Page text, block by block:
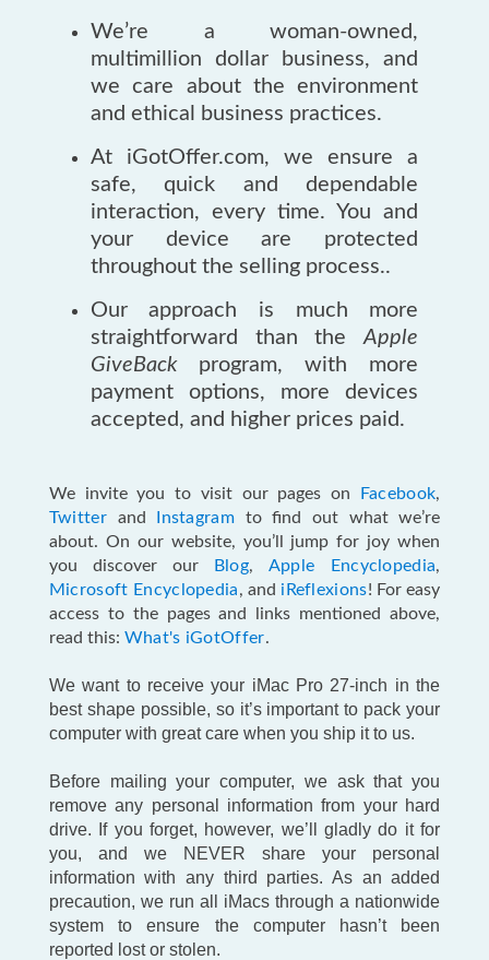
We’re a woman-owned,
multimillion dollar business, and
we care about the environment
and ethical business practices.
At iGotOffer.com, we ensure a
safe, quick and dependable
interaction, every time. You and
your device are protected
throughout the selling process..
Our approach is much more
straightforward than theApple
GiveBackprogram, with more
payment options, more devices
accepted, and higher prices paid.
We invite you to visit our pages on Facebook,
Twitterand Instagramto find out what we’re
about. On our website, you’ll jump for joy when
you discover our
Blog, Apple Encyclopedia,
Microsoft Encyclopedia, and iReflexions! For easy
access to the pages and links mentioned above,
read this: What's iGotOffer.
We want to receive your iMac Pro 27-inch in the
best shape possible, so it’s important to pack your
computer with great care when you ship it to us.
Before mailing your computer, we ask that you
remove any personal information from your hard
drive. If you forget, however, we’ll gladly do it for
you, and we NEVER share your personal
information with any third parties. As an added
precaution, we run all iMacs through a nationwide
system to ensure the computer hasn’t been
reported lost or stolen.